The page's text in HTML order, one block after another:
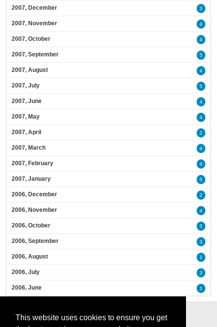
This website uses cookies to ensure you get
2007, December 3
2007, November 4
2007, October 4
2007, September 5
2007, August 4
2007, July 5
2007, June 4
2007, May 4
2007, April 2
2007, March 4
2007, February 4
2007, January 5
2006, December 2
2006, November 4
2006, October 5
2006, September 3
2006, August 1
2006, July 3
2006, June 1